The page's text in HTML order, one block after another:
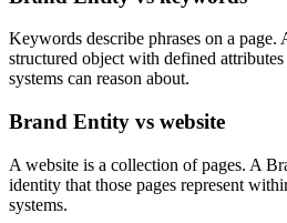
Keywords describe phrases on a page.
structured object with defined
systems can reason about.
Brand Entity vs website
A website is a collection of pages. A
identity that those pages represent
systems.